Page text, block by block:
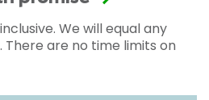
We will equal any
are no time limits on